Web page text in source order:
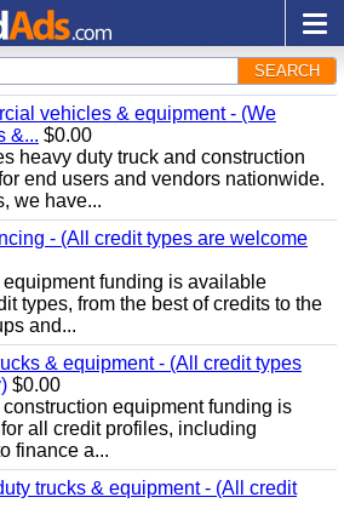
SEARCH
vehicles & equipment - (We
&... $0.00
heavy duty truck and construction
end users and vendors nationwide.
we have...
- (All credit types are welcome
funding is available
types, from the best of credits to the
and...
& equipment - (All credit types
$0.00
equipment funding is
all credit profiles, including
finance a...
trucks & equipment - (All credit